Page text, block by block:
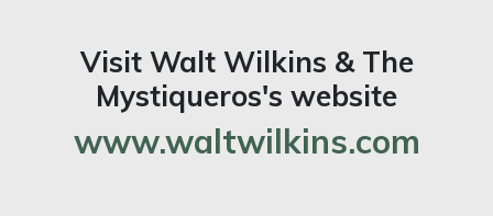
Visit Walt Wilkins & The
Mystiqueros's website
www.waltwilkins.com